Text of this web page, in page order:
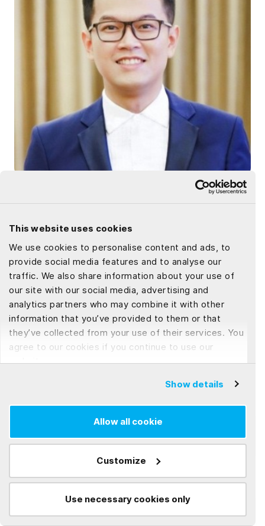
This website uses cookies
We use cookies to personalise content and ads, to
provide social media features and to analyse our
traffic. We also share information about your use of
our site with our social media, advertising and
analytics partners who may combine it with other
information that you’ve provided to them or that
they’ve collected from your use of their services. You
agree to our cookies if you continue to use our
website.
Show details
Allow all cookie
Customize
Use necessary cookies only
Driven by my enthusiasm for technology, my writing
combines tech knowledge with sharp insights into market
dynamics. I am dedicated to creating articles that inform,
and enrich readers' understanding of the ever-evolving
tech world, ensuring every piece is a comprehensive and
insightful exploration.
Frequently Asked Questions (FAQs)
What Are the Key Benefits of
Offshore Software Development?
Offshore software development offers several
compelling advantages for businesses looking to
innovate and grow. These include cost savings,
access to a global talent pool, and the ability to
How Can Companies Overcome
Communication Barriers with